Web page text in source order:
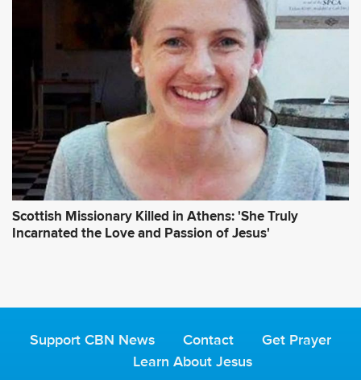
Scottish Missionary Killed in Athens: 'She Truly
Incarnated the Love and Passion of Jesus'
Support CBN News Contact
Get Prayer
Learn About Jesus